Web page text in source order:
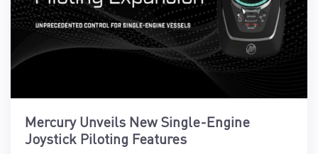
Mercury Unveils New Single-Engine
Joystick Piloting Features